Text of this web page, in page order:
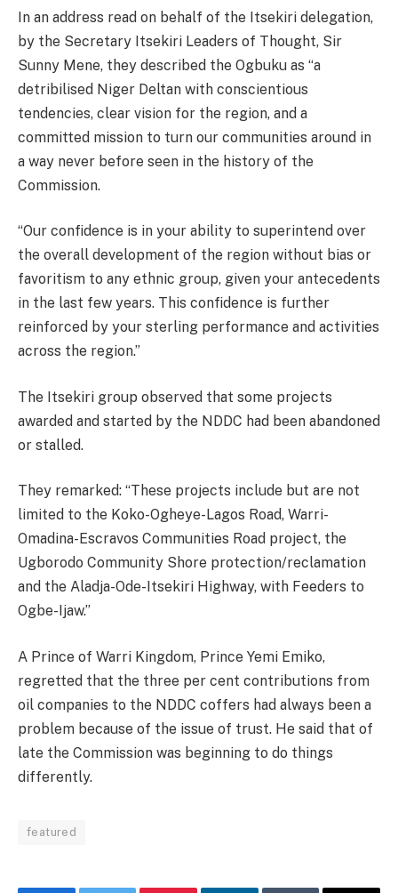
In an address read on behalf of the Itsekiri delegation,
by the Secretary Itsekiri Leaders of Thought, Sir
Sunny Mene, they described the Ogbuku as “a
detribilised Niger Deltan with conscientious
tendencies, clear vision for the region, and a
committed mission to turn our communities around in
a way never before seen in the history of the
Commission.
“Our confidence is in your ability to superintend over
the overall development of the region without bias or
favoritism to any ethnic group, given your antecedents
in the last few years. This confidence is further
reinforced by your sterling performance and activities
across the region.”
The Itsekiri group observed that some projects
awarded and started by the NDDC had been abandoned
or stalled.
They remarked: “These projects include but are not
limited to the Koko-Ogheye-Lagos Road, Warri-
Omadina-Escravos Communities Road project, the
Ugborodo Community Shore protection/reclamation
and the Aladja-Ode-Itsekiri Highway, with Feeders to
Ogbe-Ijaw.”
A Prince of Warri Kingdom, Prince Yemi Emiko,
regretted that the three per cent contributions from
oil companies to the NDDC coffers had always been a
problem because of the issue of trust. He said that of
late the Commission was beginning to do things
differently.
featured